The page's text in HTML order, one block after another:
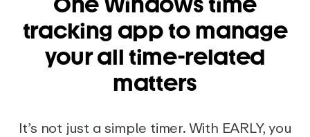
tracking app to manage
your all time-related
matters
It’s not just a simple timer. With EARLY, you